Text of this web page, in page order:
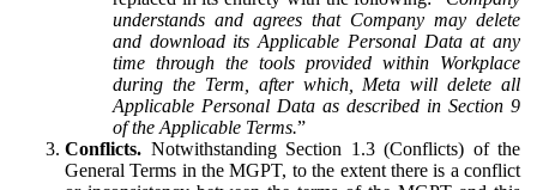
understands and agrees that Company may delete
and download its Applicable Personal Data at any
time through the tools provided within Workplace
during the Term, after which, Meta will delete all
Applicable Personal Data as described in Section 9
of the Applicable Terms.”
Conflicts. Notwithstanding Section 1.3 (Conflicts) of the
General Terms in the MGPT, to the extent there is a conflict